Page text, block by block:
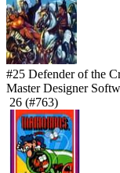
#25 Defender of the
Master Designer
26 (#763)